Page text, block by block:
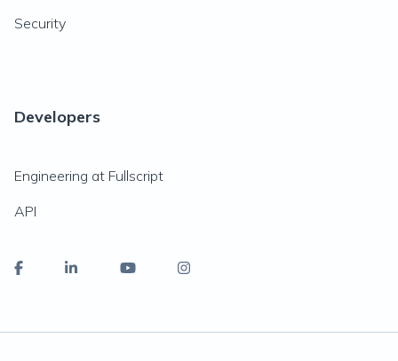
Security
Developers
Engineering at Fullscript
API